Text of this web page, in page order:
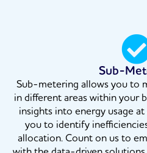
Sub-
Sub-metering allows you to
in different areas within your
insights into energy usage
you to identify
allocation. Count on us to